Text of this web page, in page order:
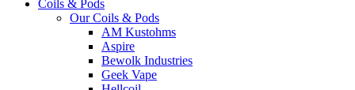
Coils & Pods
Our Coils & Pods
AM Kustohms
Aspire
Bewolk Industries
Geek Vape